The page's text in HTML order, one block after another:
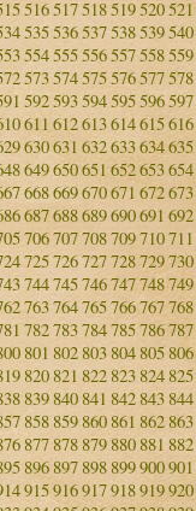
516517518519520521
535536537538539540
554555556557558559
573574575576577578
592593594595596597
611 612613614615616
630631 632633634635
649650651 652653654
668669670671 672673
687688689690691 692
706707708709710711
725726727728729730
744745746747748749
763764765766767768
782783784785786787
801 802 803804805806
820821 822 823 824 825
839 840 841 842843844
858859860 861 862863
877878 879 880881 882
896897 898 899900901
915916917918919920